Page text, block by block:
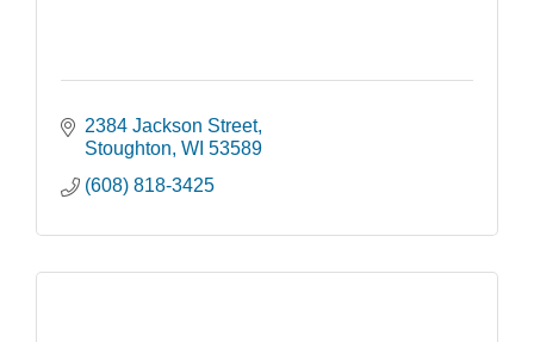
2384 Jackson Street
Stoughton WI 53589
(608) 818-3425